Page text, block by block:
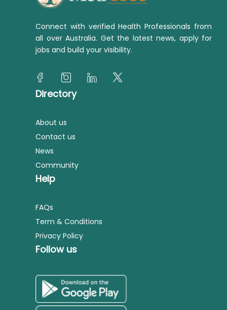
Connect with verified Health Professionals from
all over Australia. Get the latest news, apply for
jobs and build your visibility.
Directory
About us
Contact us
News
Community
Help
FAQs
Term & Conditions
Privacy Policy
Follow us